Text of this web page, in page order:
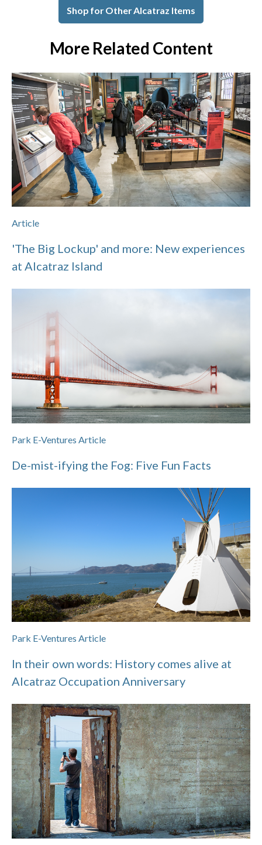
Shop for Other Alcatraz Items
More Related Content
Article
'The Big Lockup' and more: New experiences
at Alcatraz Island
Park E-Ventures Article
De-mist-ifying the Fog: Five Fun Facts
Park E-Ventures Article
In their own words: History comes alive at
Alcatraz Occupation Anniversary